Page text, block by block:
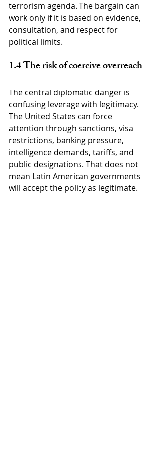
terrorism agenda. The bargain can
work only if it is based on evidence,
consultation, and respect for
political limits.
1.4 The risk of coercive overreach
The central diplomatic danger is
confusing leverage with legitimacy.
The United States can force
attention through sanctions, visa
restrictions, banking pressure,
intelligence demands, tariffs, and
public designations. That does not
mean Latin American governments
will accept the policy as legitimate.